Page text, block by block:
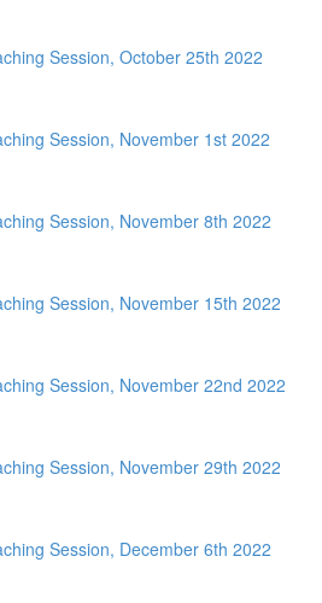
Session, October 25th 2022
Session, November 1st 2022
Session, November 8th 2022
Session, November 15th 2022
Session, November 22nd 2022
Session, November 29th 2022
Session, December 6th 2022